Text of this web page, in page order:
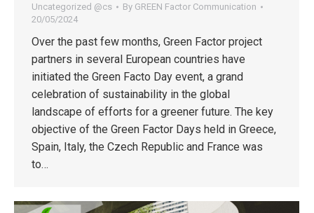
Uncategorized @cs By GREEN Factor Communication
20/05/2024
Over the past few months, Green Factor project
partners in several European countries have
initiated the Green Facto Day event, a grand
celebration of sustainability in the global
landscape of efforts for a greener future. The key
objective of the Green Factor Days held in Greece,
Spain, Italy, the Czech Republic and France was
to…